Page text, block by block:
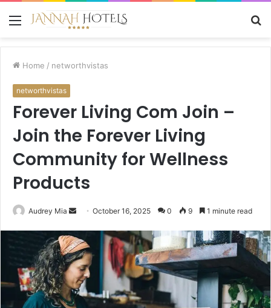
Menu
Home / networthvistas
networthvistas
Forever Living Com Join –
Join the Forever Living
Community for Wellness
Products
Audrey Mia
Send
email
October 16, 2025 0 9 1 minute read